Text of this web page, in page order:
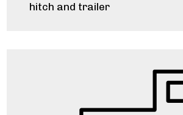
hitch and trailer